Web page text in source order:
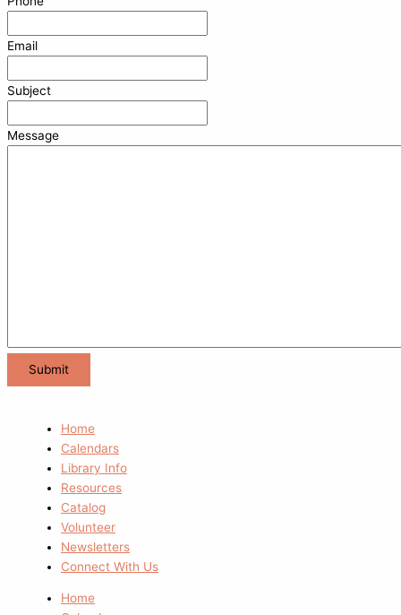
Email
Subject
Message
Home
Calendars
Library Info
Resources
Catalog
Volunteer
Newsletters
Connect With Us
Home